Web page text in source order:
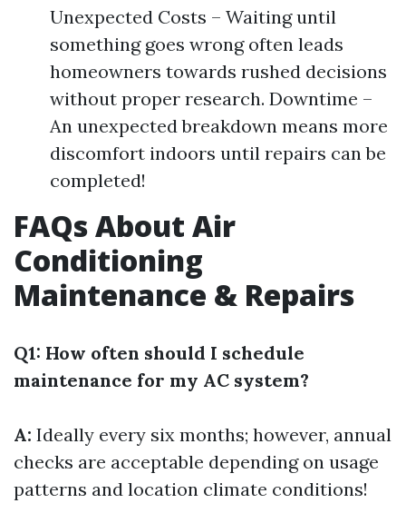
Unexpected Costs – Waiting until
something goes wrong often leads
homeowners towards rushed decisions
without proper research. Downtime –
An unexpected breakdown means more
discomfort indoors until repairs can be
completed!
FAQs About Air
Conditioning
Maintenance & Repairs
Q1: How often should I schedule
maintenance for my AC system?
A: Ideally every six months; however, annual
checks are acceptable depending on usage
patterns and location climate conditions!